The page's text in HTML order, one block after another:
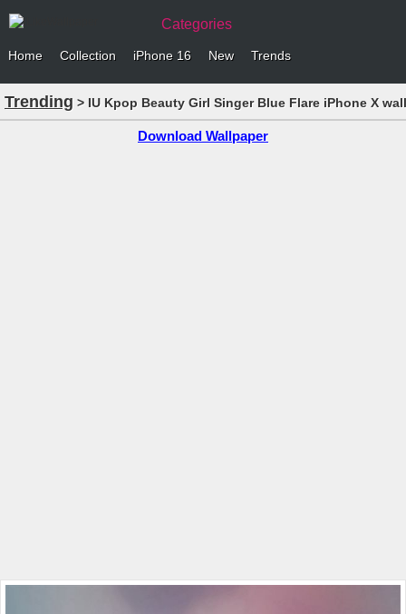
Categories
Home Collection iPhone 16 New Trends
Trending > IU Kpop Beauty Girl Singer Blue Flare iPhone X
Download Wallpaper